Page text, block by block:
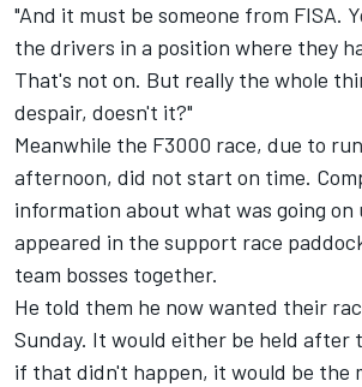
"And it must be someone from FISA.
the drivers in a position where they
That's not on. But really the whole
despair, doesn't it?"
Meanwhile the F3000 race, due to
afternoon, did not start on time.
information about what was going
appeared in the support race
team bosses together.
He told them he now wanted their
Sunday. It would either be held after
if that didn't happen, it would be the